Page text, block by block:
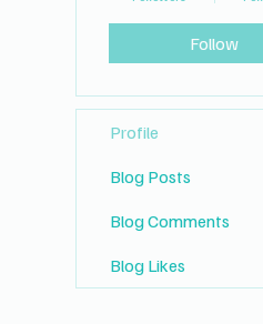
Follow
Profile
Blog Posts
Blog Comments
Blog Likes